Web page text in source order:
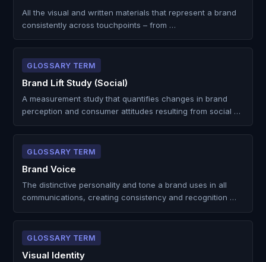
All the visual and written materials that represent a brand
consistently across touchpoints – from …
GLOSSARY TERM
Brand Lift Study (Social)
A measurement study that quantifies changes in brand
perception and consumer attitudes resulting from social …
GLOSSARY TERM
Brand Voice
The distinctive personality and tone a brand uses in all
communications, creating consistency and recognition …
GLOSSARY TERM
Visual Identity